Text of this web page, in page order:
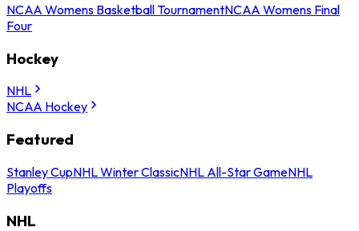
NCAA Womens Basketball TournamentNCAA Womens Final
Four
Hockey
NHL
NCAA Hockey
Featured
Stanley CupNHL Winter ClassicNHL All-Star GameNHL
Playoffs
NHL